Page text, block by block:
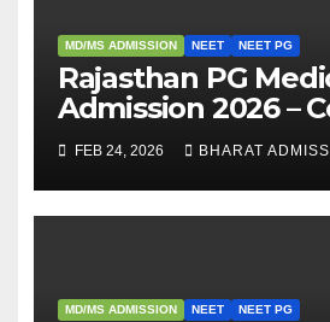
MD/MS ADMISSION NEET NEET PG
Rajasthan PG
Admission 2026 –
Eligibility, Fees,
Admission Guide
FEB 24, 2026 BHARAT
MD/MS ADMISSION NEET NEET PG